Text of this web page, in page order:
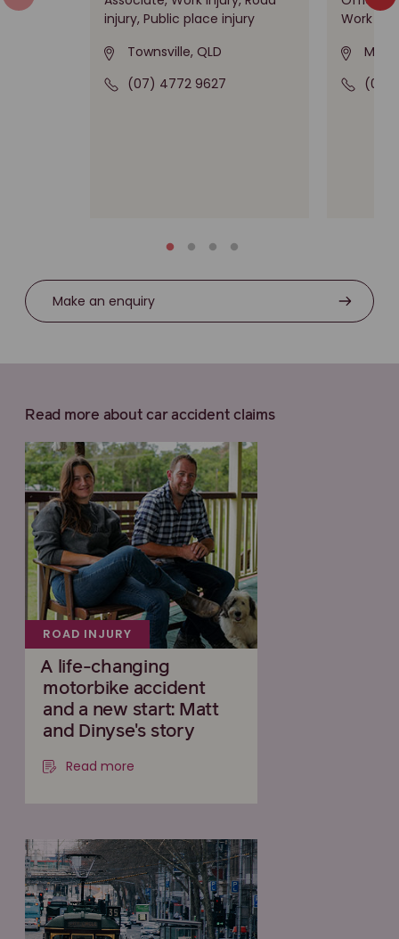
injury, Public place injury
Townsville, QLD
(07) 4772 9627
Work
(03)
Make an enquiry
Read more about car accident claims
ROAD INJURY
A life-changing
motorbike accident
and a new start: Matt
and Dinyse's story
Read more